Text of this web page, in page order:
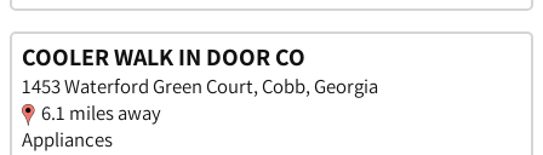
COOLER WALK IN DOOR CO
1453 Waterford Green Court, Cobb, Georgia
6.1 miles away
Appliances